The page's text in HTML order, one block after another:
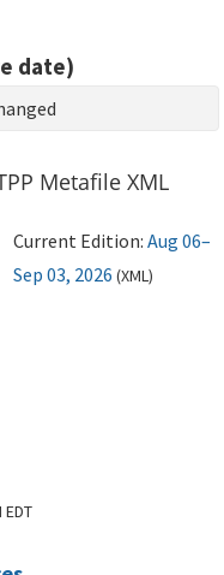
date)
Metafile XML
Current Edition: Aug 06–
Sep 03, 2026 (XML)